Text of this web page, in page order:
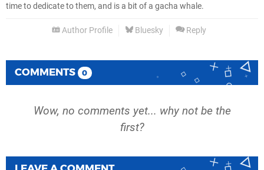
time to dedicate to them, and is a bit of a gacha whale.
Author Profile Bluesky Reply
COMMENTS 0
Wow, no comments yet... why not be the
first?